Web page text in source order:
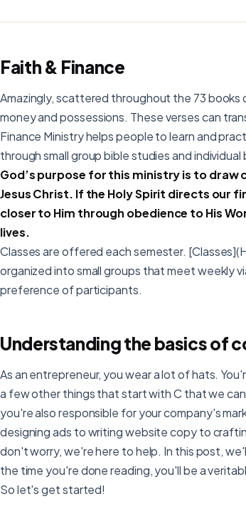
Faith & Finance
Amazingly, scattered throughout the 73
money and possessions. These verses can
Finance Ministry helps people to learn and
through small group bible studies and
God’s purpose for this ministry is to
Jesus Christ. If the Holy Spirit directs our
closer to Him through obedience to His
lives.
Classes are offered each semester.
organized into small groups that meet weekly
preference of participants.
Understanding the basics of
As an entrepreneur, you wear a lot of hats.
a few other things that start with C that we
you're also responsible for your company's
designing ads to writing website copy to
don't worry, we're here to help. In this post,
the time you're done reading, you'll be a
So let's get started!